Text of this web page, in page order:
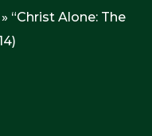
» “Christ Alone: The